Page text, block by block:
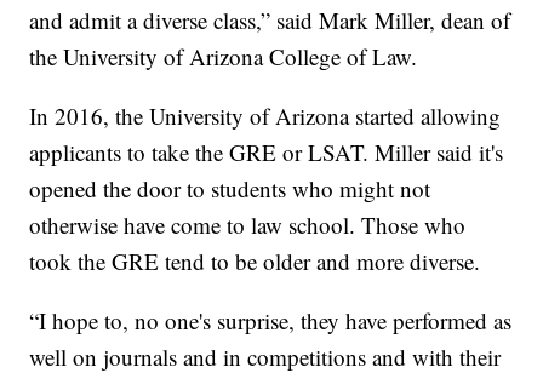
and admit a diverse class,” said Mark Miller, dean of
the University of Arizona College of Law.
In 2016, the University of Arizona started allowing
applicants to take the GRE or LSAT. Miller said it's
opened the door to students who might not
otherwise have come to law school. Those who
took the GRE tend to be older and more diverse.
“I hope to, no one's surprise, they have performed as
well on journals and in competitions and with their